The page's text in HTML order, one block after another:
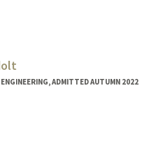
ADMITTED AUTUMN 2022